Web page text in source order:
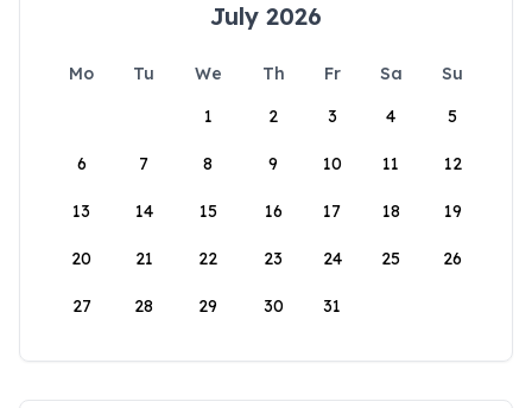
July 2026
Mo Tu We Th Fr Sa
Su
1
2 3 4 5
6 7 8 9 10 11 12
13 14 15 16 17 18 19
20 21 22 23 24 25 26
27 28 29 30 31